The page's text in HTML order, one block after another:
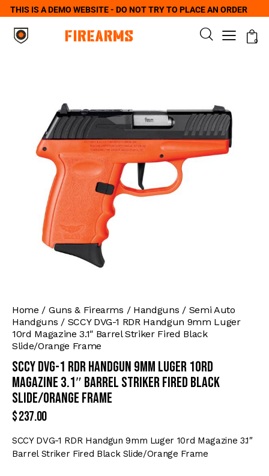
THIS IS A DEMO WEBSITE - DO NOT TRY TO PLACE AN ORDER
0
Home Guns & Firearms Handguns
Semi Auto
Handguns
SCCY DVG-1 RDR Handgun 9mm Luger
10rd Magazine 3.1″ Barrel Striker Fired Black
Slide/Orange Frame
SCCY DVG-1 RDR Handgun 9mm Luger 10rd
Magazine 3.1″ Barrel Striker Fired Black
Slide/Orange Frame
$237.00
SCCY DVG-1 RDR Handgun 9mm Luger 10rd Magazine 3.1″
Barrel Striker Fired Black Slide/Orange Frame